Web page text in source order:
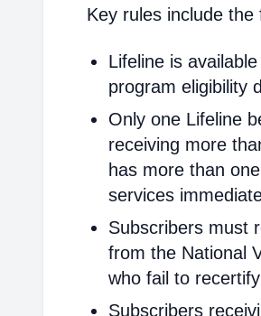
Key rules include the
Lifeline is
program eligibility
Only one Lifeline
receiving more
has more than
services
Subscribers must
from the National
who fail to
Subscribers